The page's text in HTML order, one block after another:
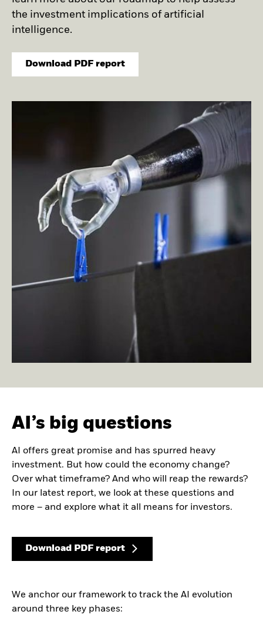
Separately managed
Credit Currents
the investment implications of artificial
intelligence.
Download PDF report
AI’s big questions
AI offers great promise and has spurred heavy
investment. But how could the economy change?
Over what timeframe? And who will reap the rewards?
In our latest report, we look at these questions and
more – and explore what it all means for investors.
Download PDF report
We anchor our framework to track the AI evolution
around three key phases: